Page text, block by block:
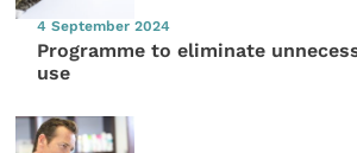
4 September 2024
Programme to eliminate
use